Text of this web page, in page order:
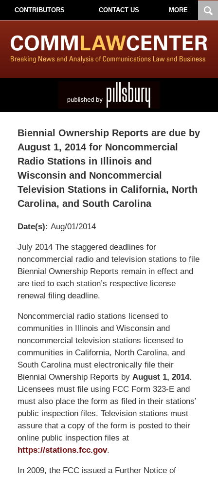
CONTRIBUTORS CONTACT US MORE
Biennial Ownership Reports are due by
August 1, 2014 for Noncommercial
Radio Stations in Illinois and
Wisconsin and Noncommercial
Television Stations in California, North
Carolina, and South Carolina
Date(s): Aug/01/2014
Pillsbury
Winthrop
Shaw
Pittman
LLP
Washington,
DC
Office
1200
17th
St
NW
Washington,
DC,
20036
July 2014 The staggered deadlines for
noncommercial radio and television stations to file
Biennial Ownership Reports remain in effect and
are tied to each station’s respective license
renewal filing deadline.
Noncommercial radio stations licensed to
communities in Illinois and Wisconsin and
noncommercial television stations licensed to
communities in California, North Carolina, and
South Carolina must electronically file their
Biennial Ownership Reports by August 1, 2014.
Licensees must file using FCC Form 323-E and
must also place the form as filed in their stations’
public inspection files. Television stations must
assure that a copy of the form is posted to their
online public inspection files at
https://stations.fcc.gov.
In 2009, the FCC issued a Further Notice of